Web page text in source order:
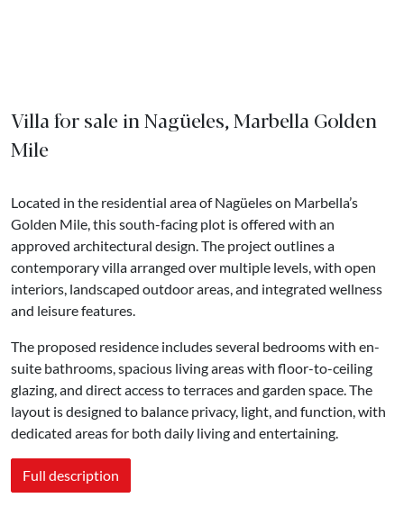
Villa for sale in Nagüeles, Marbella Golden
Mile
Located in the residential area of Nagüeles on Marbella’s
Golden Mile, this south-facing plot is offered with an
approved architectural design. The project outlines a
contemporary villa arranged over multiple levels, with open
interiors, landscaped outdoor areas, and integrated wellness
and leisure features.
The proposed residence includes several bedrooms with en-
suite bathrooms, spacious living areas with floor-to-ceiling
glazing, and direct access to terraces and garden space. The
layout is designed to balance privacy, light, and function, with
dedicated areas for both daily living and entertaining.
Full description